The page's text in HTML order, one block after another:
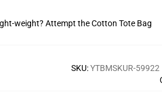
weight? Attempt the Cotton Tote Bag
SKU:YTBMSKUR-59922